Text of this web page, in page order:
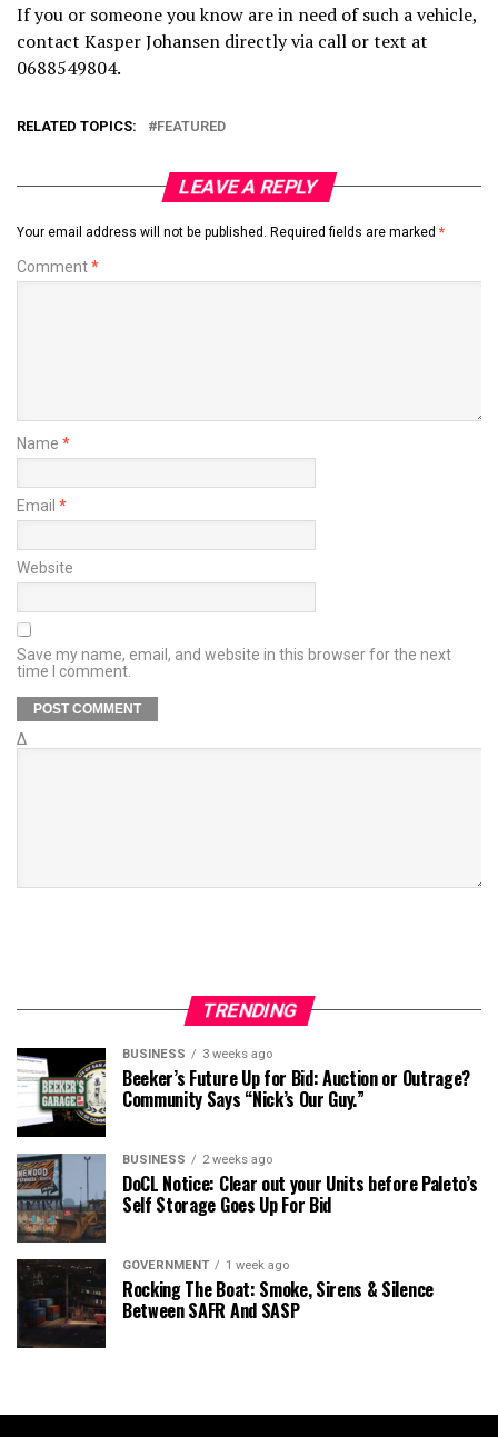
If you or someone you know are in need of such a vehicle,
contact Kasper Johansen directly via call or text at
0688549804.
RELATED TOPICS: FEATURED
LEAVE A REPLY
Your email address will not be published. Required fields are marked *
Comment*
Name *
Email *
Website
Save my name, email, and website in this browser for the next
time I comment.
Δ
TRENDING
BUSINESS 3 weeks ago
Beeker’s Future Up for Bid: Auction or Outrage?
Community Says “Nick’s Our Guy.”
BUSINESS 2 weeks ago
DoCL Notice: Clear out your Units before Paleto’s
Self Storage Goes Up For Bid
GOVERNMENT 1 week ago
Rocking The Boat: Smoke, Sirens & Silence
Between SAFR And SASP